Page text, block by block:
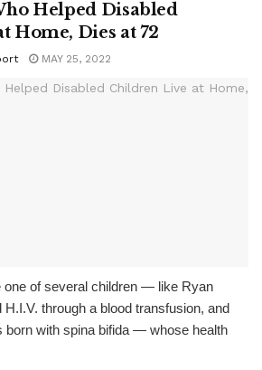
Helped Disabled
Home, Dies at 72
MAY 25, 2022
one of several children — like Ryan
through a blood transfusion, and
born with spina bifida — whose health